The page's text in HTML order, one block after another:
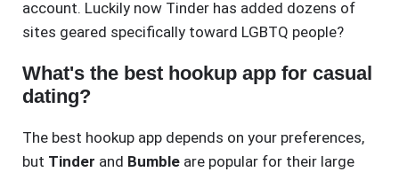
account. Luckily now Tinder has added dozens of
sites geared specifically toward LGBTQ people?
What's the best hookup app for casual
dating?
The best hookup app depends on your preferences,
but Tinder and Bumble are popular for their large